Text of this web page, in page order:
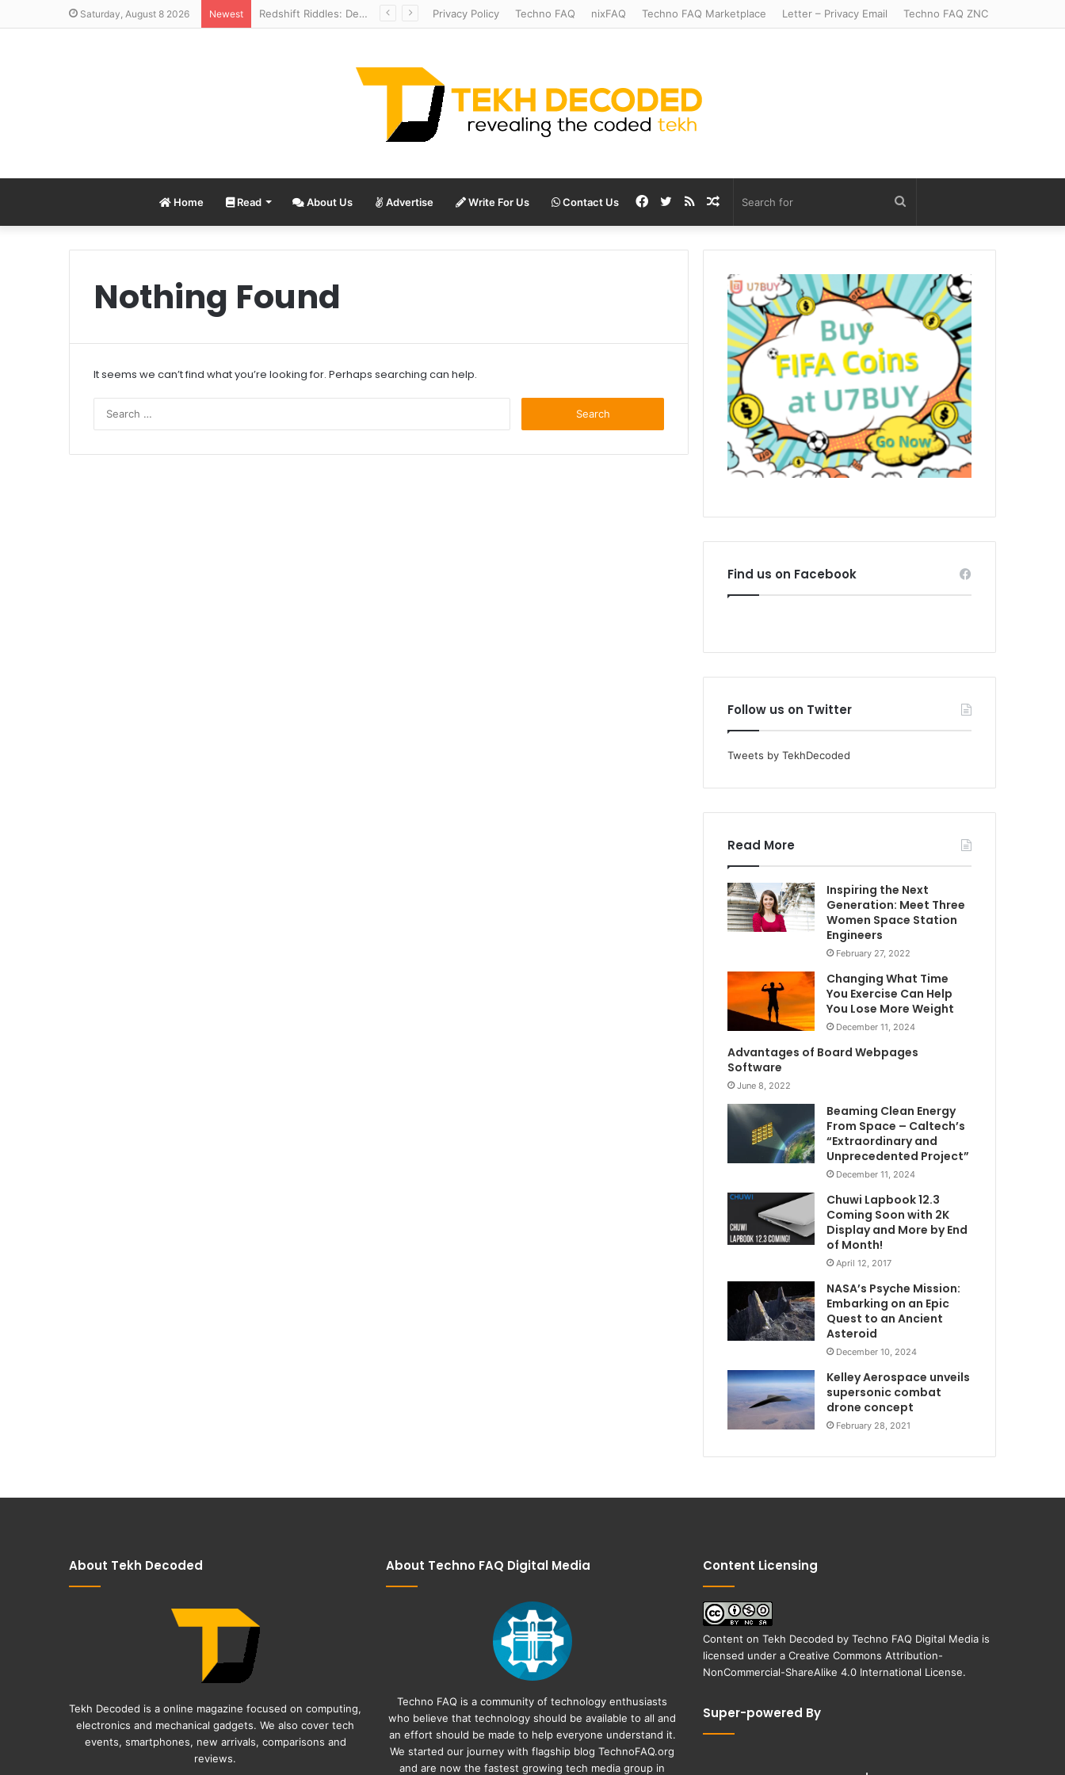
Saturday, August 8 2026 Newest Redshift Riddles: Decoding Distance With Space Telescopes Privacy Policy Techno FAQ nixFAQ Techno FAQ Marketplace Letter – Privacy Email Techno FAQ ZNC
Home Read About Us Advertise Write For Us Contact Us
for
Random
Article
RSS
Twitter
Facebook
Nothing Found
It seems we can’t find what you’re looking for. Perhaps searching can help.
Find us on Facebook
Follow us on Twitter
Tweets by TekhDecoded
Read More
Inspiring the Next
Generation: Meet Three
Women Space Station
Engineers
February 27, 2022
Changing What Time
You Exercise Can Help
You Lose More Weight
December 11, 2024
Advantages of Board Webpages
Software
June 8, 2022
Beaming Clean Energy
From Space – Caltech’s
“Extraordinary and
Unprecedented Project”
December 11, 2024
Chuwi Lapbook 12.3
Coming Soon with 2K
Display and More by End
of Month!
April 12, 2017
NASA’s Psyche Mission:
Embarking on an Epic
Quest to an Ancient
Asteroid
December 10, 2024
Kelley Aerospace unveils
supersonic combat
drone concept
February 28, 2021
About Tekh Decoded
Tekh Decoded is a online magazine focused on computing,
electronics and mechanical gadgets. We also cover tech
events, smartphones, new arrivals, comparisons and
reviews.
About Techno FAQ Digital Media
Techno FAQ is a community of technology enthusiasts
who believe that technology should be available to all and
an effort should be made to help everyone understand it.
We started our journey with flagship blogTechnoFAQ.org
and are now the fastest growing tech media group in
Content Licensing
Content on Tekh Decoded by Techno FAQ Digital Mediais
licensed under a Creative Commons Attribution-
NonCommercial-ShareAlike 4.0 International License.
Super-powered By